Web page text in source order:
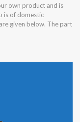
own product and is
is of domestic
given below. The part